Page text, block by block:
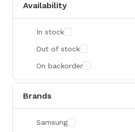
Availability
In stock
Out of stock
On backorder
Brands
Samsung